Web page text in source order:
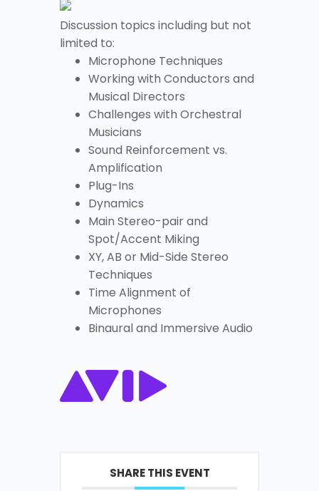
Discussion topics including but not
limited to:
Microphone Techniques
Working with Conductors and
Musical Directors
Challenges with Orchestral
Musicians
Sound Reinforcement vs.
Amplification
Plug-Ins
Dynamics
Main Stereo-pair and
Spot/Accent Miking
XY, AB or Mid-Side Stereo
Techniques
Time Alignment of
Microphones
Binaural and Immersive Audio
SHARE THIS EVENT